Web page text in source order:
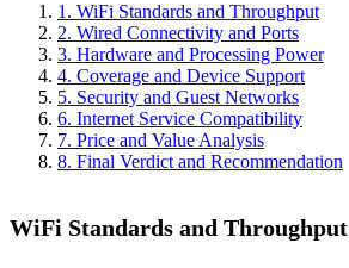
1 . WiFi Standards and Throughput
2. Wired Connectivity and Ports
3. Hardware and Processing Power
4. Coverage and Device Support
5. Security and Guest Networks
6. Internet Service Compatibility
7. Price and Value Analysis
8. Final Verdict and Recommendation
WiFi Standards and Throughput